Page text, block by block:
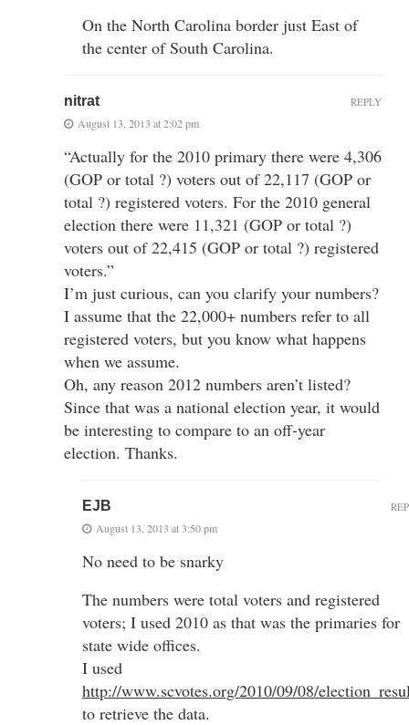
On the North Carolina border just East of
the center of South Carolina.
nitrat
August 13, 2013 at 2:02 pm
“Actually for the 2010 primary there were 4,306
(GOP or total ?) voters out of 22,117 (GOP or
total ?) registered voters. For the 2010 general
election there were 11,321 (GOP or total ?)
voters out of 22,415 (GOP or total ?) registered
voters.”
I’m just curious, can you clarify your numbers?
I assume that the 22,000+ numbers refer to all
registered voters, but you know what happens
when we assume.
Oh, any reason 2012 numbers aren’t listed?
Since that was a national election year, it would
be interesting to compare to an off-year
election. Thanks.
REPLY
EJB
August 13, 2013 at 3:50 pm
No need to be snarky
The numbers were total voters and registered
voters; I used 2010 as that was the primaries for
state wide offices.
I used
http://www.scvotes.org/2010/09/08/
to retrieve the data.